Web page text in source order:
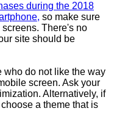
during the 2018
so make sure
There's no
site should be
who do not like the way
screen. Ask your
Alternatively, if
a theme that is